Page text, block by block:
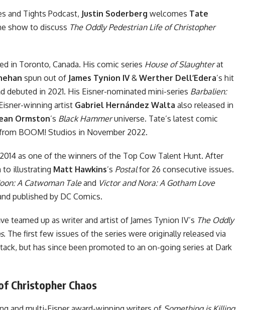
and Tights Podcast, Justin Soderberg welcomes Tate
show to discuss The Oddly Pedestrian Life of Christopher
in Toronto, Canada. His comic series House of Slaughterat
spun out of James Tynion IV& Werther Dell’Edera’s hit
debuted in 2021. His Eisner-nominated mini-series Barbalien:
winning artist Gabriel Hernández Walta also released in
Ormston’s Black Hammeruniverse. Tate’s latest comic
BOOM! Studios in November 2022.
as one of the winners of the Top Cow Talent Hunt. After
to illustrating Matt Hawkins’s Postalfor 26 consecutive issues.
A Catwoman Taleand Victor and Nora: A Gotham Love
published by DC Comics.
teamed up as writer and artist of James Tynion IV’s The Oddly
. The first few issues of the series were originally released via
but has since been promoted to an on-going series at Dark
Christopher Chaos